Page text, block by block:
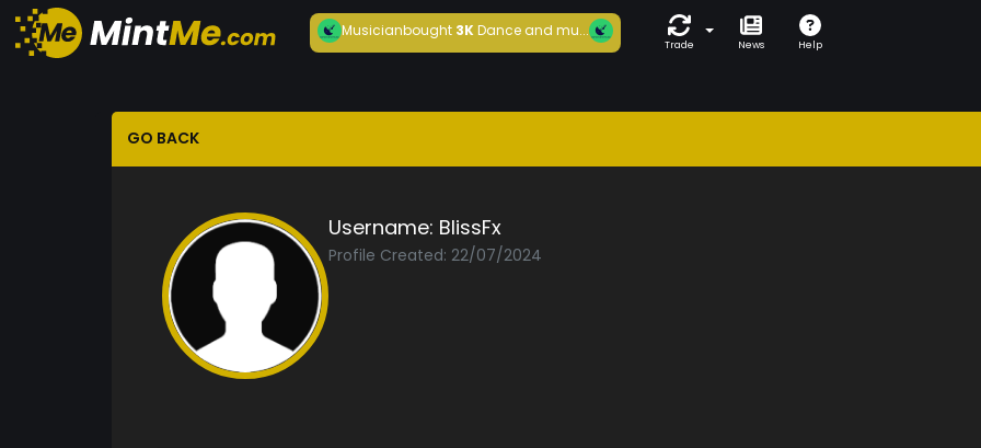
Musicianbought3KDance and mu...
Trade News Help
GO BACK
Username: BlissFx
Profile Created: 22/07/2024